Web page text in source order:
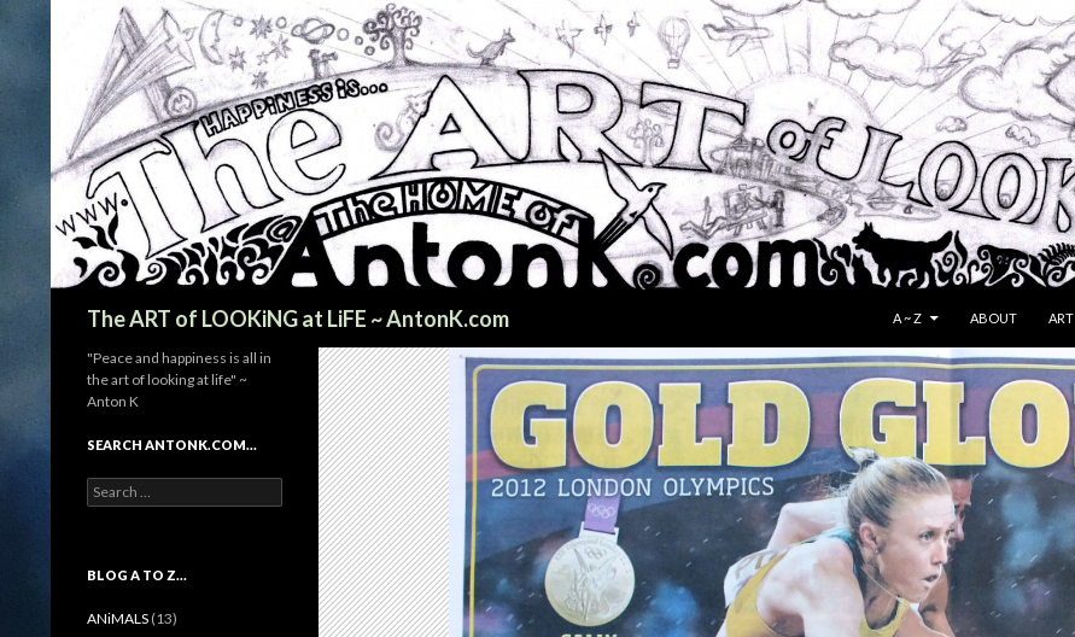
The ART of LOOKiNG at LiFE ~ AntonK.com
A ~ Z
ABOUT ART
"Peace and happiness is all in
the art of looking at life" ~
Anton K
SEARCH ANTONK.COM…
Search
for:
BLOG A TO Z…
ANiMALS (13)